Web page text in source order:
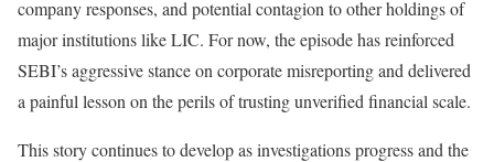
company responses, and potential contagion to other holdings of
major institutions like LIC. For now, the episode has reinforced
SEBI’s aggressive stance on corporate misreporting and delivered
a painful lesson on the perils of trusting unverified financial scale.
This story continues to develop as investigations progress and the